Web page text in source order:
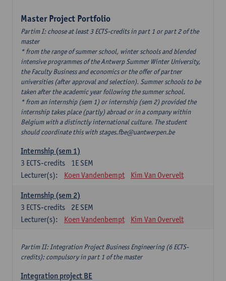
Master Project Portfolio
Partim I: choose at least 3 ECTS-credits in part 1 or part 2 of the
master
* from the range of summer school, winter schools and blended
intensive programmes of the Antwerp Summer Winter University,
the Faculty Business and economics or the offer of partner
universities (after approval and selection). Summer schools to be
taken after the academic year following the summer school.
* from an internship (sem 1) or internship (sem 2) provided the
internship takes place (partly) abroad or in a company within
Belgium with a distinctly international culture. The student
should coordinate this with stages.fbe@uantwerpen.be
Internship (sem 1)
1E SEM
3 ECTS-credits
Lecturer(s):
Koen Vandenbempt Kim Van Overvelt
Internship (sem 2)
2E SEM
3 ECTS-credits
Lecturer(s):
Koen Vandenbempt Kim Van Overvelt
Partim II: Integration Project Business Engineering (6 ECTS-
credits): compulsory in part 1 of the master
Integration project BE